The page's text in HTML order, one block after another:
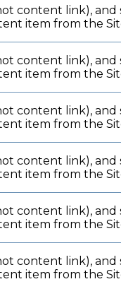
content link),
item from the
content link),
item from the
content link),
item from the
content link),
item from the
content link),
item from the
content link),
item from the